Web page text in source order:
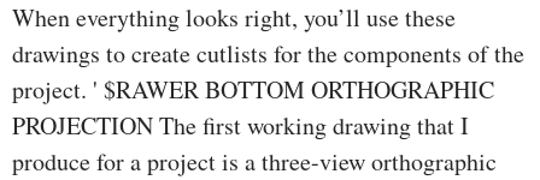
When everything looks right, you’ll use these
drawings to create cutlists for the components of the
project. ' $RAWER BOTTOM ORTHOGRAPHIC
PROJECTION The first working drawing that I
produce for a project is a three-view orthographic